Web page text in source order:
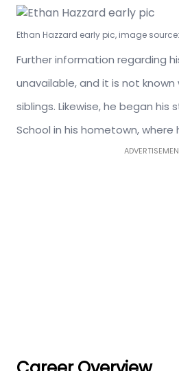
Ethan Hazzard early pic, image
Further information regarding
unavailable, and it is not
siblings. Likewise, he began his
School in his hometown,